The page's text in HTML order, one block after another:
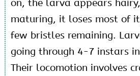
on, the larva appears
maturing, it loses most of
few bristles remaining.
going through 4-7 instars
Their locomotion involves